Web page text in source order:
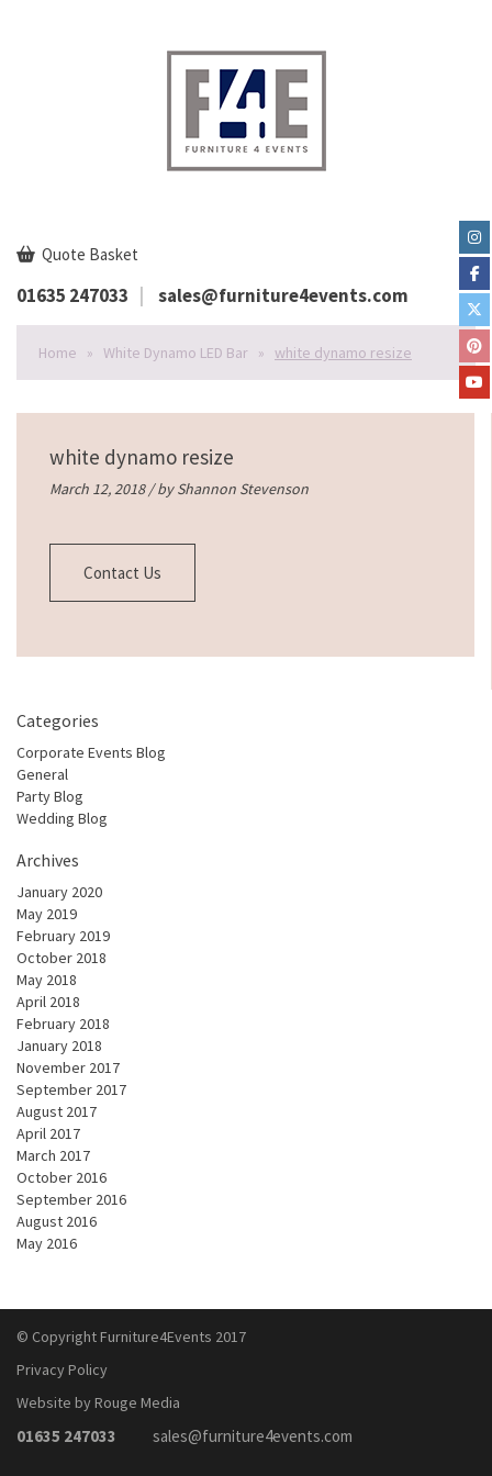
Quote Basket
01635 247033 sales@furniture4events.com
Home » White Dynamo LED Bar » white dynamo resize
white dynamo resize
March 12, 2018 / byShannon Stevenson
Contact Us
Categories
Corporate Events Blog
General
Party Blog
Wedding Blog
Archives
January 2020
May 2019
February 2019
October 2018
May 2018
April 2018
February 2018
January 2018
November 2017
September 2017
August 2017
April 2017
March 2017
October 2016
September 2016
August 2016
May 2016
© Copyright Furniture4Events 2017
Privacy Policy
Website by Rouge Media
01635 247033 sales@furniture4events.com